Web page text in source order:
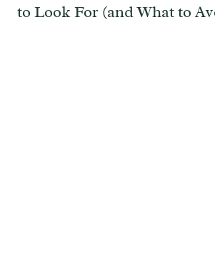
to Look For (and What to